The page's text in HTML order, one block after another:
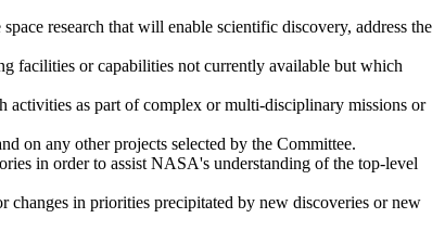
research that will enable scientific discovery, address the
facilities or capabilities not currently available but which
activities as part of complex or multi-disciplinary missions or
on any other projects selected by the Committee.
in order to assist NASA's understanding of the top-level
changes in priorities precipitated by new discoveries or new